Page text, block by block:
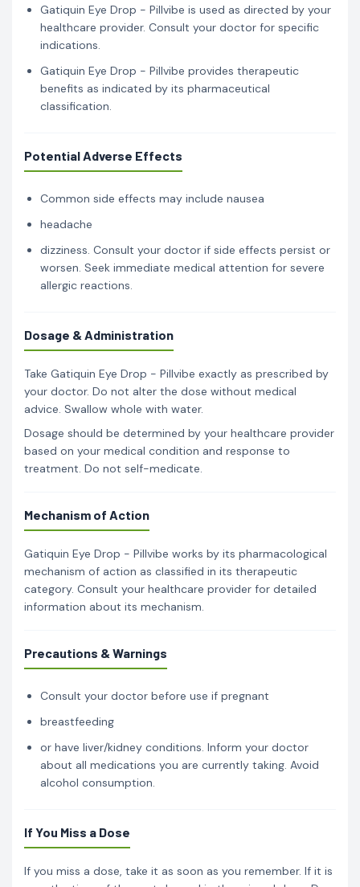
Gatiquin Eye Drop - Pillvibe is used as directed by your
healthcare provider. Consult your doctor for specific
indications.
Gatiquin Eye Drop - Pillvibe provides therapeutic
benefits as indicated by its pharmaceutical
classification.
Potential Adverse Effects
Common side effects may include nausea
headache
dizziness. Consult your doctor if side effects persist or
worsen. Seek immediate medical attention for severe
allergic reactions.
Dosage & Administration
Take Gatiquin Eye Drop - Pillvibe exactly as prescribed by
your doctor. Do not alter the dose without medical
advice. Swallow whole with water.
Dosage should be determined by your healthcare provider
based on your medical condition and response to
treatment. Do not self-medicate.
Mechanism of Action
Gatiquin Eye Drop - Pillvibe works by its pharmacological
mechanism of action as classified in its therapeutic
category. Consult your healthcare provider for detailed
information about its mechanism.
Precautions & Warnings
Consult your doctor before use if pregnant
breastfeeding
or have liver/kidney conditions. Inform your doctor
about all medications you are currently taking. Avoid
alcohol consumption.
If You Miss a Dose
If you miss a dose, take it as soon as you remember. If it is